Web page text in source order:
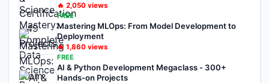
🔥 2,050 views
FREE
Mastering MLOps: From Model Development to
Deployment
🔥 1,860 views
FREE
AI & Python Development Megaclass - 300+
Hands-on Projects